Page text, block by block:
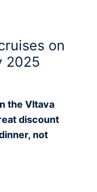
on
2025
the Vltava
discount
not